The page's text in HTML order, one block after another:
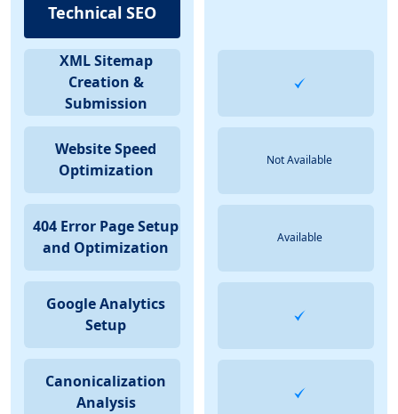
Technical SEO
XML Sitemap
Creation &
Submission
Website Speed
Optimization
404 Error Page Setup
and Optimization
Google Analytics
Setup
Canonicalization
Analysis
Not Available
Available